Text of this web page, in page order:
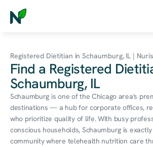
Nutrition
Wellness
Resources
Registered Dietitian in Schaumburg, IL |
Find a Registered
Schaumburg, IL
Schaumburg is one of the Chicago area's
destinations — a hub for corporate offices,
who prioritize quality of life. With busy
conscious households, Schaumburg is
community where telehealth nutrition care